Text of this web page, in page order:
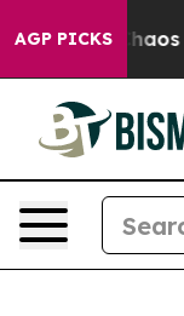
AGP PICKSChaos in